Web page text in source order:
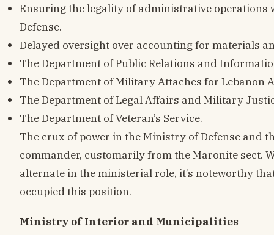
Ensuring the legality of administrative
Defense.
Delayed oversight over accounting for materials
The Department of Public Relations and
The Department of Military Attaches for Lebanon
The Department of Legal Affairs and Military
The Department of Veteran’s Service.
The crux of power in the Ministry of Defense and
commander, customarily from the Maronite sect.
alternate in the ministerial role, it’s noteworthy
occupied this position.
Ministry of Interior and Municipalities